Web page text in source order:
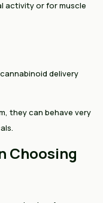
activity or for muscle
delivery
they can behave very
Choosing